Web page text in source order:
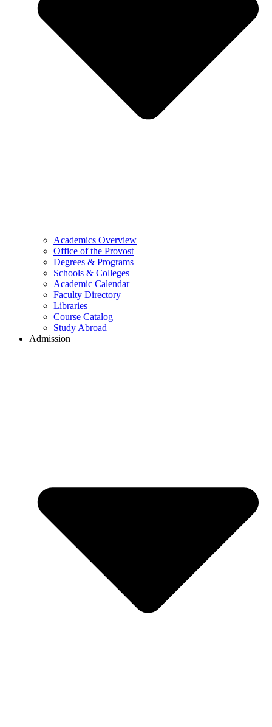
Academics Overview
Office of the Provost
Degrees & Programs
Schools & Colleges
Academic Calendar
Faculty Directory
Libraries
Course Catalog
Study Abroad
Admission